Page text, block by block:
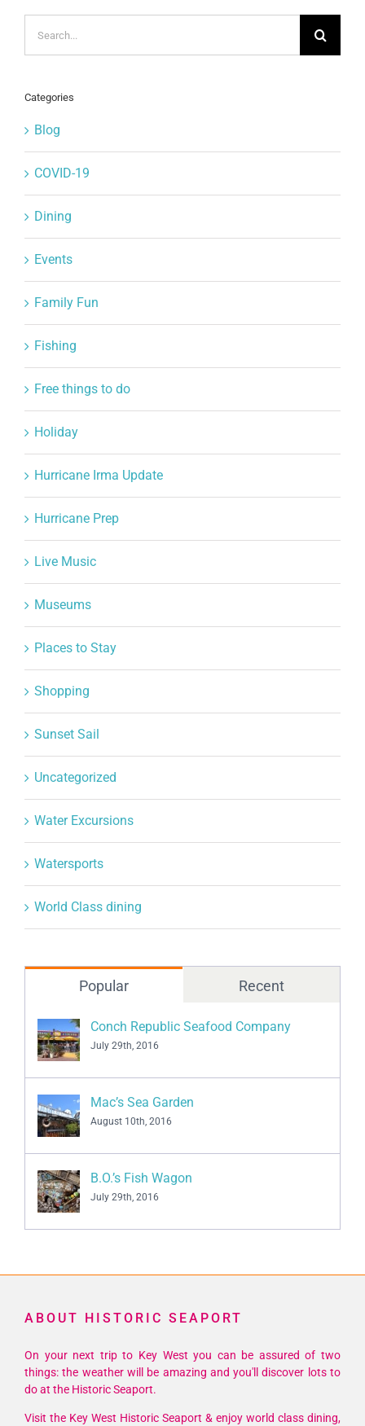
for:
Categories
Blog
COVID-19
Dining
Events
Family Fun
Fishing
Free things to do
Holiday
Hurricane Irma Update
Hurricane Prep
Live Music
Museums
Places to Stay
Shopping
Sunset Sail
Uncategorized
Water Excursions
Watersports
World Class dining
Popular Recent
Conch Republic Seafood Company
July 29th, 2016
Mac’s Sea Garden
August 10th, 2016
B.O.’s Fish Wagon
July 29th, 2016
ABOUT HISTORIC SEAPORT
On your next trip to Key West you can be assured of two
things: the weather will be amazing and you'll discover lots to
do at the Historic Seaport.
Visit the Key West Historic Seaport & enjoy world class dining,